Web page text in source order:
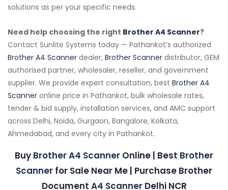
solutions as per your specific needs.
Need help choosing the right Brother A4 Scanner?
Contact Sunlite Systems today — Pathankot’s authorized
Brother A4 Scanner dealer, Brother Scanner distributor, GEM
authorised partner, wholesaler, reseller, and government
supplier. We provide expert consultation, best Brother A4
Scanner online price in Pathankot, bulk wholesale rates,
tender & bid supply, installation services, and AMC support
across Delhi, Noida, Gurgaon, Bangalore, Kolkata,
Ahmedabad, and every city in Pathankot.
Buy Brother A4 Scanner Online | Best Brother
Scanner for Sale Near Me | Purchase Brother
Document A4 ScannerDelhi NCR